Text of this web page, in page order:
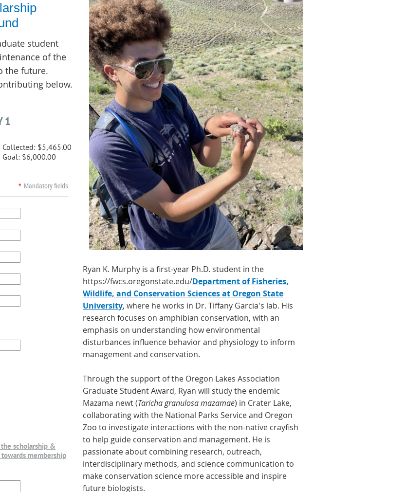
student
of the
the future.
below.
1
Collected: $5,465.00
Goal: $6,000.00
* Mandatory fields
scholarship &
membership
Ryan K. Murphy is a first-year Ph.D. student in the
https://fwcs.oregonstate.edu/Department of Fisheries,
Wildlife, and Conservation Sciences at Oregon State
University, where he works in Dr. Tiffany Garcia's lab. His
research focuses on amphibian conservation, with an
emphasis on understanding how environmental
disturbances influence behavior and physiology to inform
management and conservation.
Through the support of the Oregon Lakes Association
Graduate Student Award, Ryan will study the endemic
Mazama newt (Taricha granulosa mazamae) in Crater Lake,
collaborating with the National Parks Service and Oregon
Zoo to investigate interactions with the non-native crayfish
to help guide conservation and management. He is
passionate about combining research, outreach,
interdisciplinary methods, and science communication to
make conservation science more accessible and inspire
future biologists.